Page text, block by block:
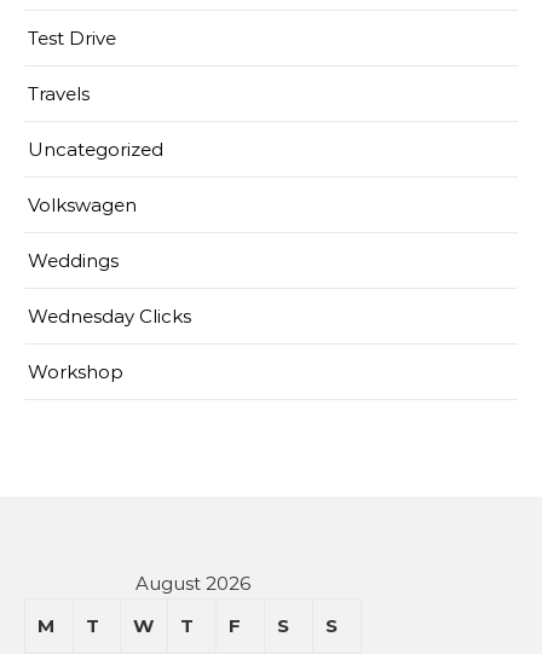
Test Drive
Travels
Uncategorized
Volkswagen
Weddings
Wednesday Clicks
Workshop
August 2026
M
T W T F S S